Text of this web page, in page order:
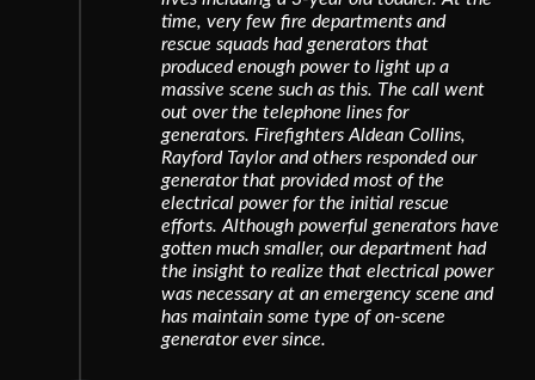
time, very few fire departments and
rescue squads had generators that
produced enough power to light up a
massive scene such as this. The call went
out over the telephone lines for
generators. Firefighters Aldean Collins,
Rayford Taylor and others responded our
generator that provided most of the
electrical power for the initial rescue
efforts. Although powerful generators have
gotten much smaller, our department had
the insight to realize that electrical power
was necessary at an emergency scene and
has maintain some type of on-scene
generator ever since.